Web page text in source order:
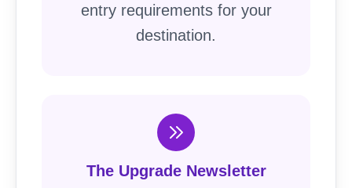
entry requirements for your
destination.
The Upgrade Newsletter